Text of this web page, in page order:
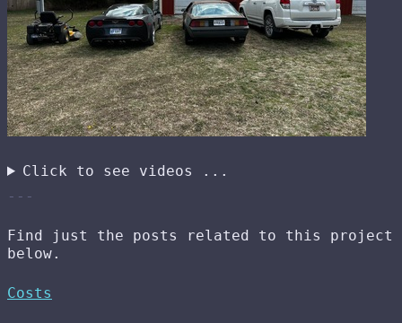
Click to see videos ...
Find just the posts related to this project
below.
Costs